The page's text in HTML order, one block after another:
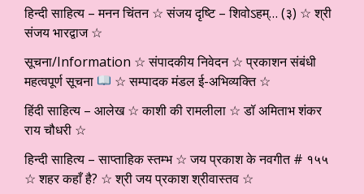
हिन्दी साहित्य – मनन चिंतन ☆ संजय दृष्टि – शिवोऽहम्… (३) ☆ श्री
संजय भारद्वाज ☆
सूचना/Information ☆ संपादकीय निवेदन ☆ प्रकाशन संबंधी
महत्वपूर्ण सूचना
☆ सम्पादक मंडल ई-अभिव्यक्ति ☆
हिंदी साहित्य – आलेख ☆ काशी की रामलीला ☆ डॉ अमिताभ शंकर
राय चौधरी ☆
हिन्दी साहित्य – साप्ताहिक स्तम्भ ☆ जय प्रकाश के नवगीत # १५५
☆ शहर कहाँ है? ☆ श्री जय प्रकाश श्रीवास्तव ☆